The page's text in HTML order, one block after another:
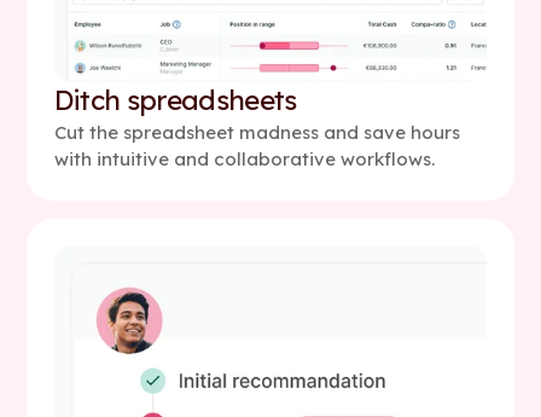
Ditch spreadsheets
Cut the spreadsheet madness and save hours
with intuitive and collaborative workflows.